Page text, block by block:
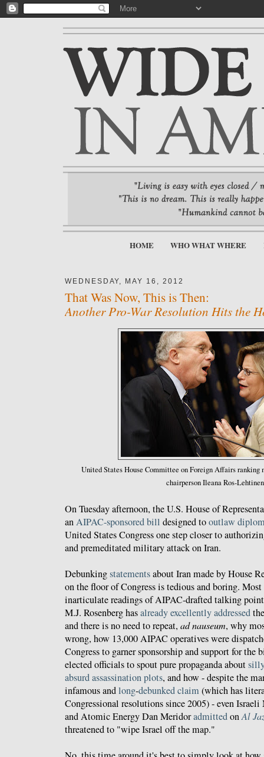
HOME WHO WHAT WHERE
WEDNESDAY, MAY 16, 2012
That Was Now, This is Then:
Another Pro-War Resolution Hits the
United States House Committee on Foreign Affairs ranking
chairperson Ileana Ros-Lehtinen
On Tuesday afternoon, the U.S. House of
anAIPAC-sponsored bill designed tooutlaw
United States Congress one step closer to
and premeditated military attack on Iran.
Debunkingstatementsabout Iran made by House
on the floor of Congress is tedious and boring.
inarticulate readings of AIPAC-drafted talking
M.J. Rosenberg hasalready excellently addressed
and there is no need to repeat, ad nauseum, why
wrong, how 13,000 AIPAC operatives were
Congress to garner sponsorship and support for
elected officials to spout pure propaganda about
absurd assassination plots, and how - despite the
infamous andlong-debunkedclaim(which has
Congressional resolutions since 2005) - even
and Atomic Energy Dan MeridoradmittedonAl
threatened to "wipe Israel off the map."